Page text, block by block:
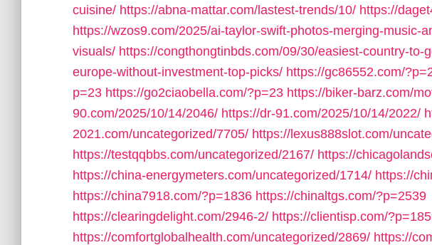
cuisine/ https://abna-mattar.com/lastest-trends/10/ https://
https://wzos9.com/2025/ai-taylor-swift-photos-merging-music-
visuals/ https://congthongtinbds.com/09/30/easiest-country-to-
europe-without-investment-top-picks/ https://gc86552.com/
p=23 https://go2ciaobella.com/?p=23 https://biker-barz.com/
90.com/2025/10/14/2046/ https://dr-91.com/2025/10/14/2022/
2021.com/uncategorized/7705/ https://lexus888slot.com/
https://testqqbbs.com/uncategorized/2167/ https://
https://china-energymeters.com/uncategorized/1714/ https://
https://china7918.com/?p=1836 https://chinaltgs.com/?p=2539
https://clearingdelight.com/2946-2/ https://clientisp.com/
https://comfortglobalhealth.com/uncategorized/2869/ https://